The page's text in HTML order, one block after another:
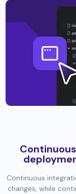
Continuous
changes, while